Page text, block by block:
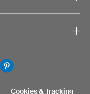
Cookies & Tracking